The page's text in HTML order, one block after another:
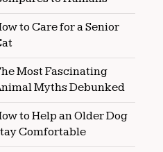
to Care for a Senior
Most Fascinating
Myths Debunked
to Help an Older Dog
Comfortable